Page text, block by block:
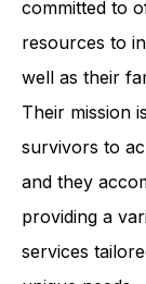
ABI
committed to
resources to
well as their
Their mission
survivors to
and they
providing a